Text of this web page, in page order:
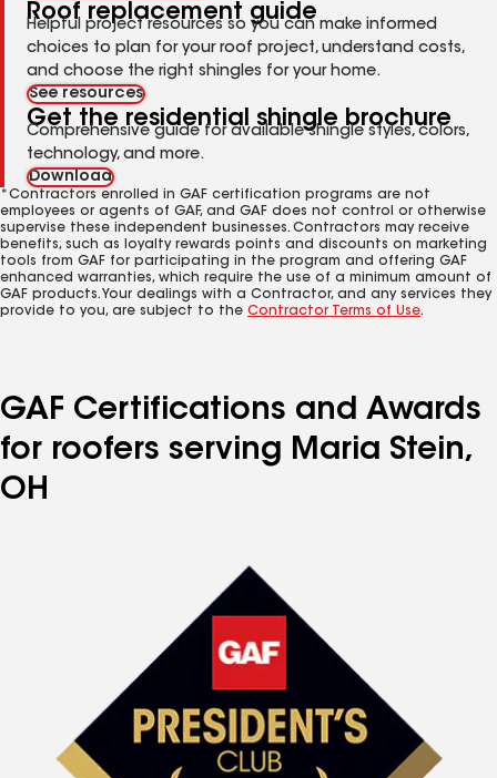
Roof replacement guide
Helpful project resources so you can make informed
choices to plan for your roof project, understand costs,
and choose the right shingles for your home.
See resources
Get the residential shingle brochure
Comprehensive guide for available shingle styles, colors,
technology, and more.
Download
*Contractors enrolled in GAF certification programs are not
employees or agents of GAF, and GAF does not control or otherwise
supervise these independent businesses. Contractors may receive
benefits, such as loyalty rewards points and discounts on marketing
tools from GAF for participating in the program and offering GAF
enhanced warranties, which require the use of a minimum amount of
GAF products. Your dealings with a Contractor, and any services they
provide to you, are subject to the Contractor Terms of Use.
GAF Certifications and Awards
for roofers serving Maria Stein,
OH